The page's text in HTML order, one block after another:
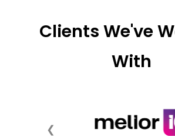
Clients We've
With
❮